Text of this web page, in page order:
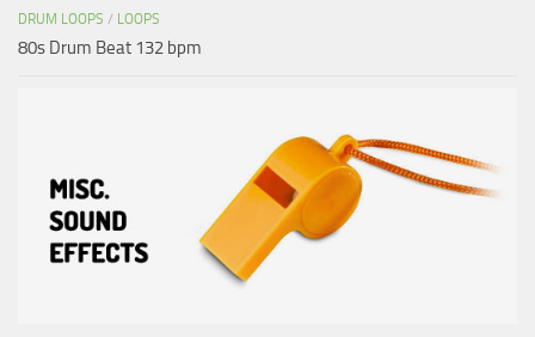
DRUM LOOPS / LOOPS
80s Drum Beat 132 bpm